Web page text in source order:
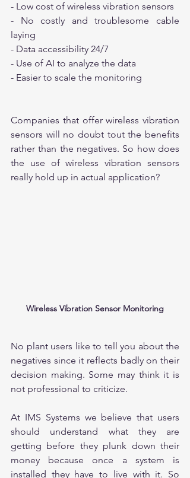
- Low cost of wireless vibration sensors
- No costly and troublesome cable
laying
- Data accessibility 24/7
- Use of AI to analyze the data
- Easier to scale the monitoring
Companies that offer wireless vibration
sensors will no doubt tout the benefits
rather than the negatives. So how does
the use of wireless vibration sensors
really hold up in actual application?
Wireless Vibration Sensor Monitoring
No plant users like to tell you about the
negatives since it reflects badly on their
decision making. Some may think it is
not professional to criticize.
At IMS Systems we believe that users
should understand what they are
getting before they plunk down their
money because once a system is
installed they have to live with it. So